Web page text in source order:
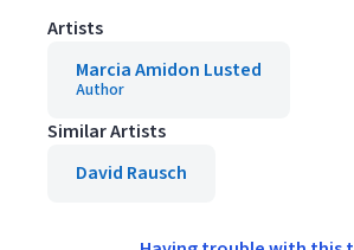
Artists
Marcia Amidon Lusted
Author
Similar Artists
David Rausch